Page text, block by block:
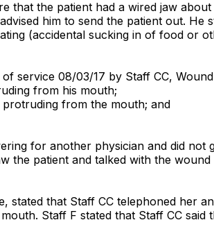
that the patient had a wired jaw
him to send the patient out.
(accidental sucking in of food or
service 08/03/17 by Staff CC,
from his mouth;
from the mouth; and
for another physician and did not
patient and talked with the
that Staff CC telephoned her
Staff F stated that Staff CC